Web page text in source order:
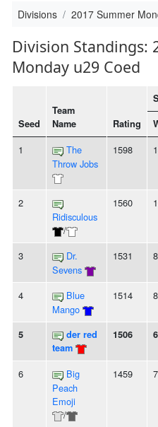
Divisions 2017 Summer
Division Standings:
Monday u29 Coed
Seed
Team
Name
Rating
1
The
Throw Jobs
1598
2
Ridisculous
/
1560
3
Dr.
Sevens
1531 8
4
Blue
Mango
1514 8
5
der red
team
1506 6
6
Big
Peach
Emoji
/
1459 7